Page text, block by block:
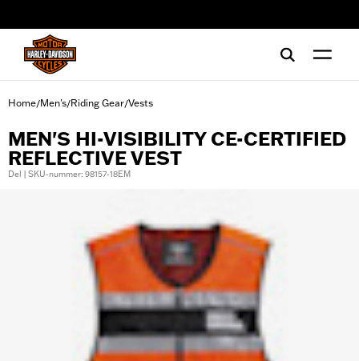
Home/Men's/Riding Gear/Vests
MEN'S HI-VISIBILITY CE-CERTIFIED
REFLECTIVE VEST
Del | SKU-nummer: 98157-18EM